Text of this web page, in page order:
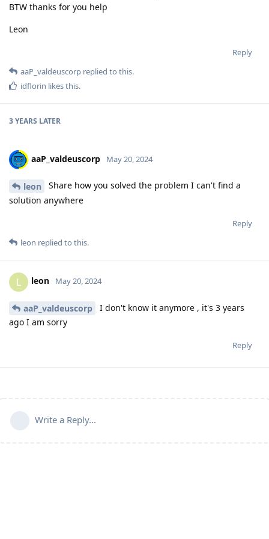
BTW thanks for you help
Leon
Reply
aaP_valdeuscorp replied to this.
idflorin likes this.
3 YEARS LATER
aaP_valdeuscorp May 20, 2024
leon
Share how you solved the problem I can't find a
solution anywhere
Reply
leon replied to this.
L leon May 20, 2024
aaP_valdeuscorp
I don't know it anymore , it's 3 years
ago I am sorry
Reply
Write a Reply...